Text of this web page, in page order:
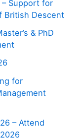
– Support for
British Descent
& PhD
for
– Attend